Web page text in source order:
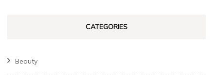
CATEGORIES
Beauty